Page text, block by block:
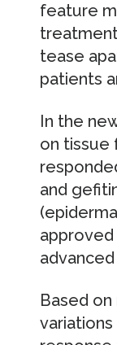
feature
tease
patients
In the
on tissue
and
approved
Based